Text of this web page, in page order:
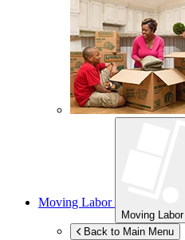
Moving Labor
Moving Labor
Back to Main Menu